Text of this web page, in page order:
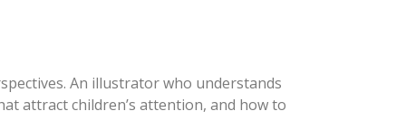
An illustrator who understands
attract children’s attention, and how to